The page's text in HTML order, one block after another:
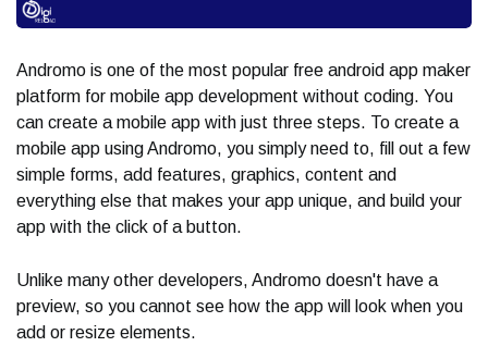
Andromo is one of the most popular free android app maker
platform for mobile app development without coding. You
can create a mobile app with just three steps. To create a
mobile app using Andromo, you simply need to, fill out a few
simple forms, add features, graphics, content and
everything else that makes your app unique, and build your
app with the click of a button.
Unlike many other developers, Andromo doesn't have a
preview, so you cannot see how the app will look when you
add or resize elements.